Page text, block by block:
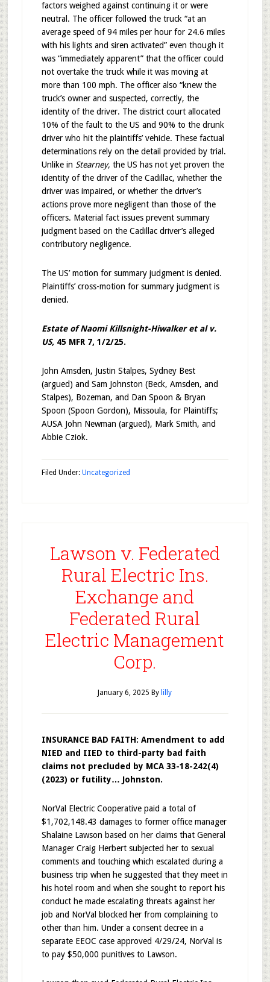
factors weighed against continuing it or were
neutral. The officer followed the truck “at an
average speed of 94 miles per hour for 24.6 miles
with his lights and siren activated” even though it
was “immediately apparent” that the officer could
not overtake the truck while it was moving at
more than 100 mph. The officer also “knew the
truck’s owner and suspected, correctly, the
identity of the driver. The district court allocated
10% of the fault to the US and 90% to the drunk
driver who hit the plaintiffs’ vehicle. These factual
determinations rely on the detail provided by trial.
Unlike in Stearney, the US has not yet proven the
identity of the driver of the Cadillac, whether the
driver was impaired, or whether the driver’s
actions prove more negligent than those of the
officers. Material fact issues prevent summary
judgment based on the Cadillac driver’s alleged
contributory negligence.
The US’ motion for summary judgment is denied.
Plaintiffs’ cross-motion for summary judgment is
denied.
Estate of Naomi Killsnight-Hiwalker et al v.
US,45 MFR 7, 1/2/25.
John Amsden, Justin Stalpes, Sydney Best
(argued) and Sam Johnston (Beck, Amsden, and
Stalpes), Bozeman, and Dan Spoon & Bryan
Spoon (Spoon Gordon), Missoula, for Plaintiffs;
AUSA John Newman (argued), Mark Smith, and
Abbie Cziok.
Filed Under: Uncategorized
Lawson v. Federated
Rural Electric Ins.
Exchange and
Federated Rural
Electric Management
Corp.
January 6, 2025 By lilly
INSURANCE BAD FAITH: Amendment to add
NIED and IIED to third-party bad faith
claims not precluded by MCA 33-18-242(4)
(2023) or futility… Johnston.
NorVal Electric Cooperative paid a total of
$1,702,148.43 damages to former office manager
Shalaine Lawson based on her claims that General
Manager Craig Herbert subjected her to sexual
comments and touching which escalated during a
business trip when he suggested that they meet in
his hotel room and when she sought to report his
conduct he made escalating threats against her
job and NorVal blocked her from complaining to
other than him. Under a consent decree in a
separate EEOC case approved 4/29/24, NorVal is
to pay $50,000 punitives to Lawson.